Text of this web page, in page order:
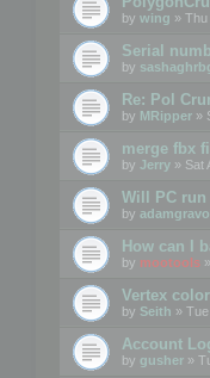
by wing »
Serial
by
Re: Pol
by MRipper »
merge fbx
by Jerry » Sat
Will PC run
by
How can I
by mootools
Vertex
by Seith »
Account
by gusher »